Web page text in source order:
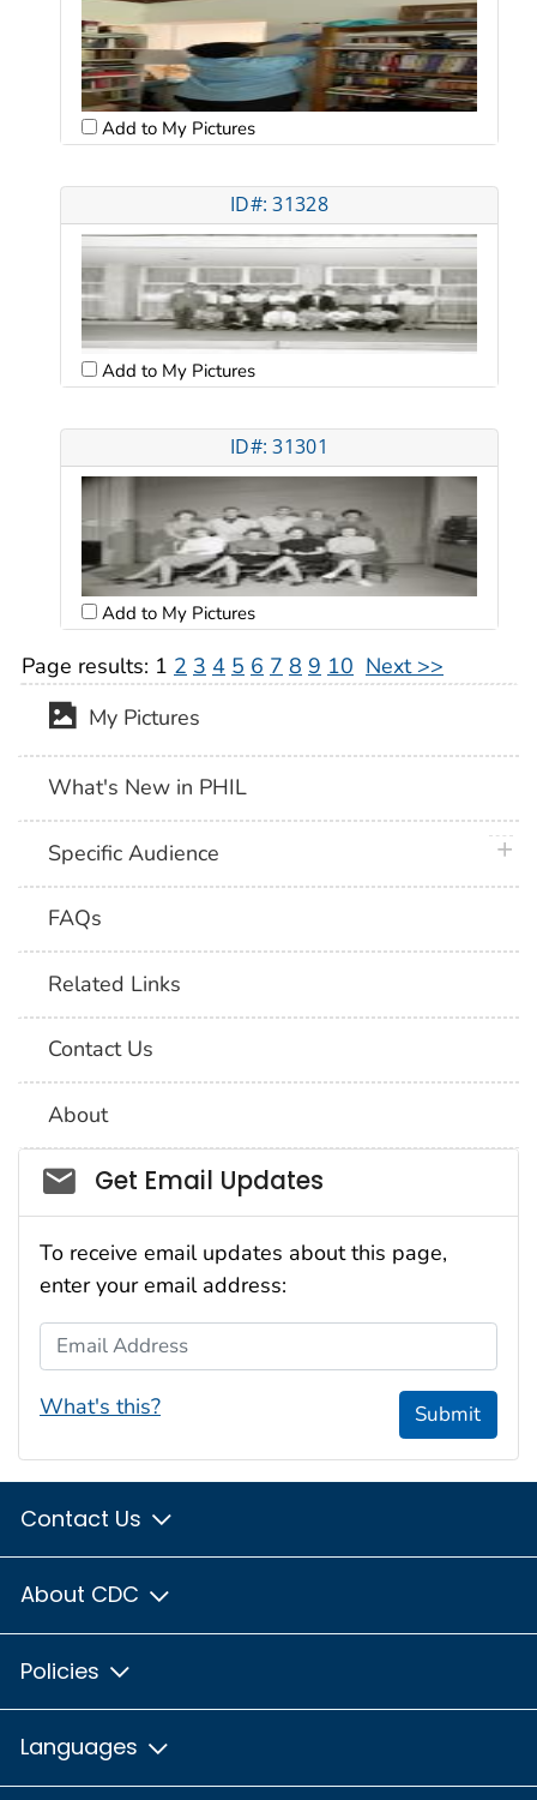
Add to My Pictures
ID#: 31328
Add to My Pictures
ID#: 31301
Add to My Pictures
Page results: 1 2 3 4 5 6 7 8 9 10 Next >>
My Pictures
What's New in PHIL
Specific Audience
FAQs
Related Links
Contact Us
About
Social_govd
Get Email Updates
To receive email updates about this page,
enter your email address:
Email Address
What's this? Submit
Contact Us
About CDC
Policies
Languages